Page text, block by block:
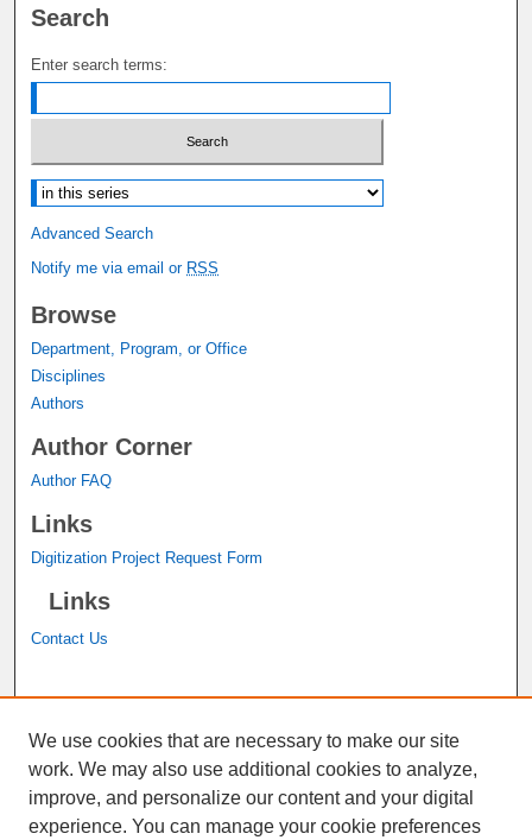
Search
Enter search terms:
Select context to search:
Advanced Search
Notify me via email or RSS
Browse
Department, Program, or Office
Disciplines
Authors
Author Corner
Author FAQ
Links
Digitization Project Request Form
Links
Contact Us
John M. Pfau Library
We use cookies that are necessary to make our site
work. We may also use additional cookies to analyze,
improve, and personalize our content and your digital
experience. You can manage your cookie preferences